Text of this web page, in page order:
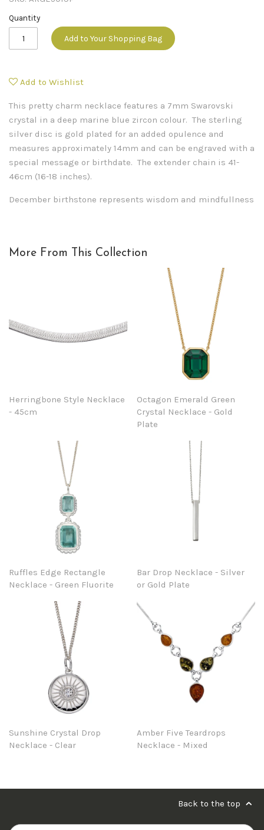
Quantity
Add to Your Shopping Bag
Add to Wishlist
This pretty charm necklace features a 7mm Swarovski
crystal in a deep marine blue zircon colour. The sterling
silver disc is gold plated for an added opulence and
measures approximately 14mm and can be engraved with a
special message or birthdate. The extender chain is 41-
46cm (16-18 inches).
December birthstone represents wisdom and mindfullness
More From This Collection
Herringbone Style Necklace
- 45cm
Octagon Emerald Green
Crystal Necklace - Gold
Plate
Ruffles Edge Rectangle
Necklace - Green Fluorite
Bar Drop Necklace - Silver
or Gold Plate
Sunshine Crystal Drop
Necklace - Clear
Amber Five Teardrops
Necklace - Mixed
Back to the top